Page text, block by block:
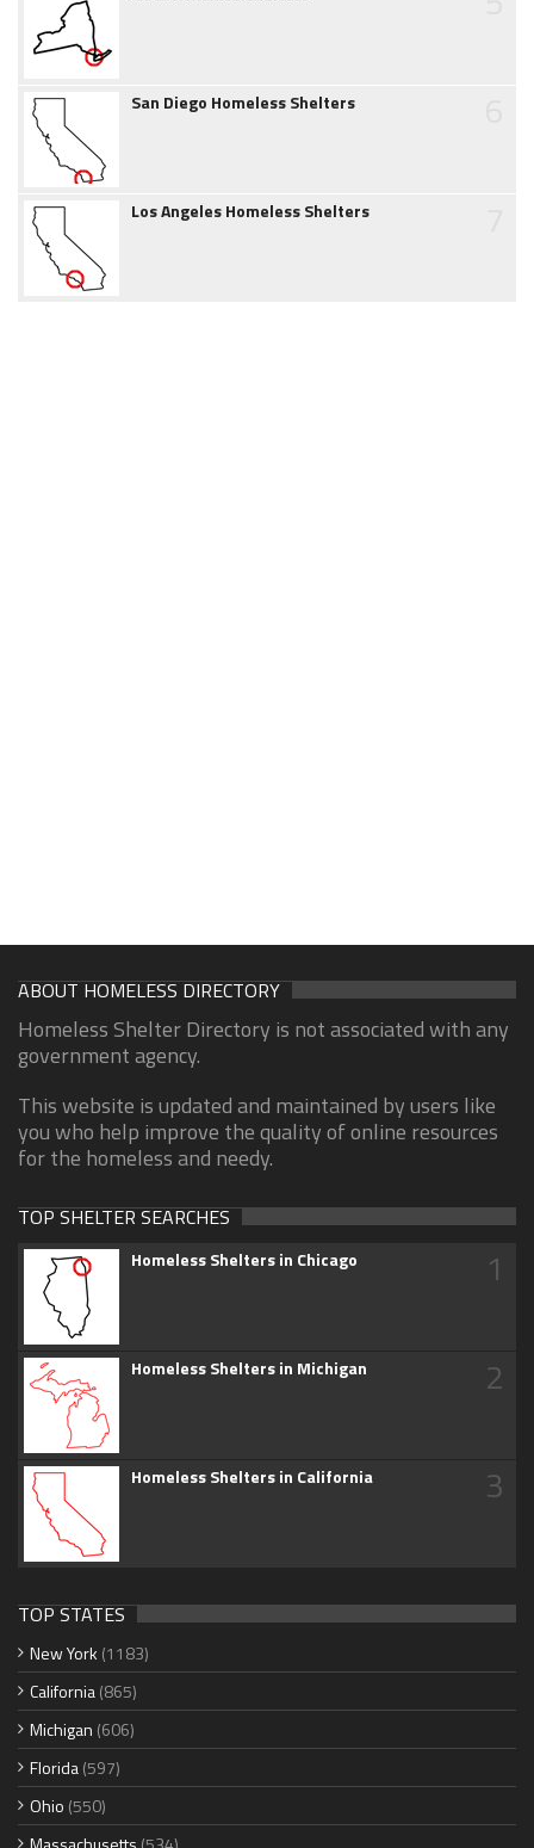
San Diego Homeless Shelters
Los Angeles Homeless Shelters
ABOUT HOMELESS DIRECTORY
Homeless Shelter Directory is not associated with any
government agency.
This website is updated and maintained by users like
you who help improve the quality of online resources
for the homeless and needy.
TOP SHELTER SEARCHES
Homeless Shelters in Chicago 1
Homeless Shelters in Michigan 2
Homeless Shelters in California 3
TOP STATES
New York (1183)
California(865)
Michigan (606)
Florida(597)
Ohio (550)